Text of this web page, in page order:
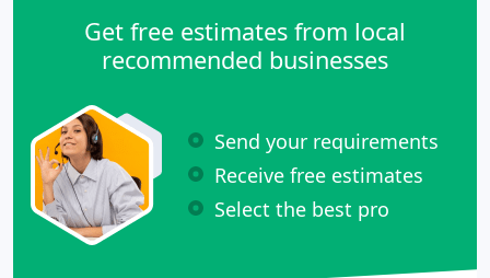
Get free estimates from local
recommended businesses
Send your requirements
Receive free estimates
Select the best pro